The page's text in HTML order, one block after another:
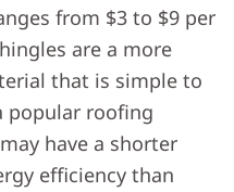
from $3 to $9 per
are a more
that is simple to
popular roofing
have a shorter
efficiency than